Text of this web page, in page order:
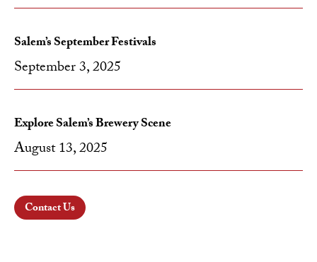
Salem’s September Festivals
September 3, 2025
Explore Salem’s Brewery Scene
August 13, 2025
Contact Us